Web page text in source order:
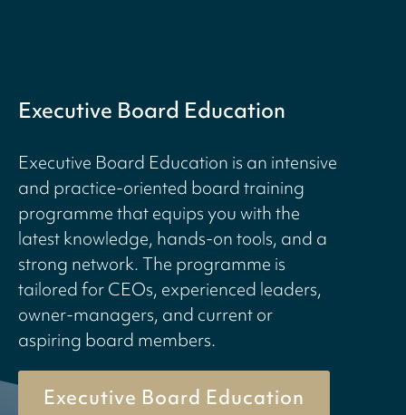
Executive Board Education
Executive Board Education is an intensive
and practice-oriented board training
programme that equips you with the
latest knowledge, hands-on tools, and a
strong network. The programme is
tailored for CEOs, experienced leaders,
owner-managers, and current or
aspiring board members.
Executive Board Education